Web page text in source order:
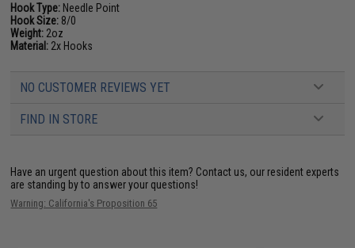
Hook Type: Needle Point
Hook Size: 8/0
Weight: 2oz
Material: 2x Hooks
NO CUSTOMER REVIEWS YET
FIND IN STORE
Have an urgent question about this item? Contact us, our resident experts
are standing by to answer your questions!
Warning: California's Proposition 65